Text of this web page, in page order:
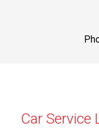
Car Service